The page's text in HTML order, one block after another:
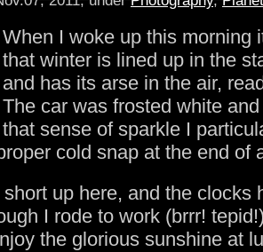
When I woke up this morning
that winter is lined up in the
and has its arse in the air,
The car was frosted white
that sense of sparkle I
cold snap at the end of
up here, and the clocks
I rode to work (brrr!
the glorious sunshine at